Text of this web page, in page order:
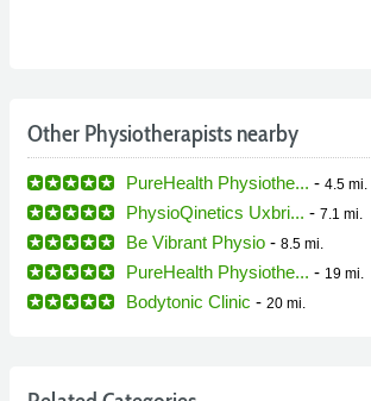
Other Physiotherapists nearby
PureHealth Physiothe... - 4.5 mi.
PhysioQinetics Uxbri... - 7.1 mi.
Be Vibrant Physio - 8.5 mi.
PureHealth Physiothe... - 19 mi.
Bodytonic Clinic - 20 mi.